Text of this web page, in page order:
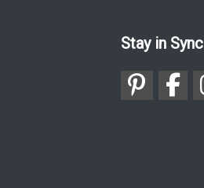
Stay in Sync